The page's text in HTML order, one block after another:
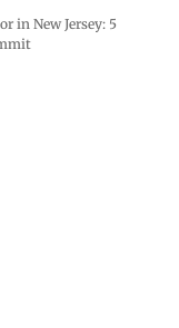
in New Jersey: 5